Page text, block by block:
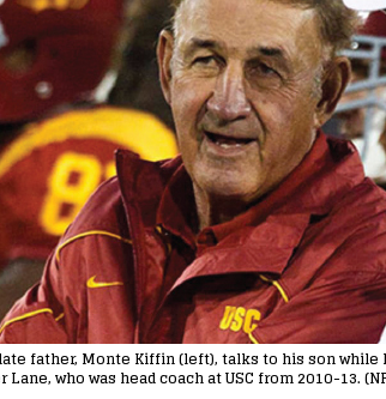
father, Monte Kiffin (left), talks to his son while
Lane, who was head coach at USC from 2010-13.